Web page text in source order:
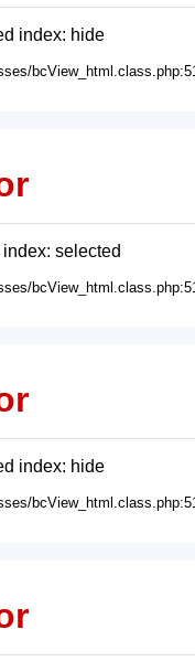
index: hide
selected
index: hide